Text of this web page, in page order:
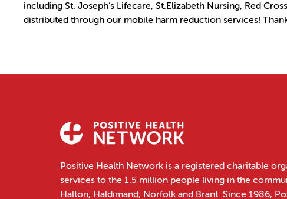
including St. Joseph’s Lifecare, St.Elizabeth Nursing, Red
distributed through our mobile harm reduction services!
Positive Health Network is a registered charitable
services to the 1.5 million people living in the
Halton, Haldimand, Norfolk and Brant. Since 1986,